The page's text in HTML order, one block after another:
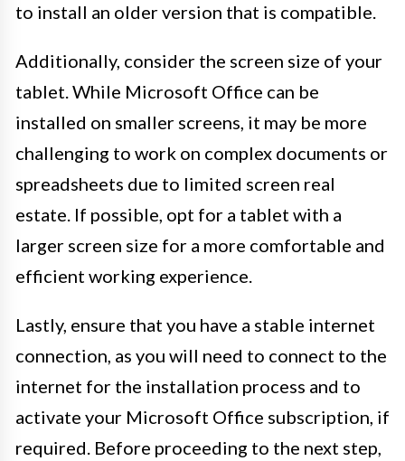
to install an older version that is compatible.
Additionally, consider the screen size of your
tablet. While Microsoft Office can be
installed on smaller screens, it may be more
challenging to work on complex documents or
spreadsheets due to limited screen real
estate. If possible, opt for a tablet with a
larger screen size for a more comfortable and
efficient working experience.
Lastly, ensure that you have a stable internet
connection, as you will need to connect to the
internet for the installation process and to
activate your Microsoft Office subscription, if
required. Before proceeding to the next step,